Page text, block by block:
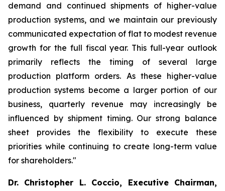
demand and continued shipments of higher-value
production systems, and we maintain our previously
communicated expectation of flat to modest revenue
growth for the full fiscal year. This full-year outlook
primarily reflects the timing of several large
production platform orders. As these higher-value
production systems become a larger portion of our
business, quarterly revenue may increasingly be
influenced by shipment timing. Our strong balance
sheet provides the flexibility to execute these
priorities while continuing to create long-term value
for shareholders."
Dr. Christopher L. Coccio, Executive Chairman,